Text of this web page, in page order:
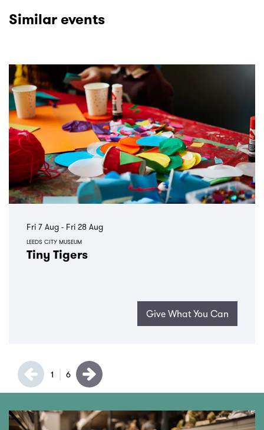
Similar events
Tiny Tigers
LEEDS CITY MUSEUM
Fri 7 Aug - Fri 28 Aug
Give What You Can
1 6